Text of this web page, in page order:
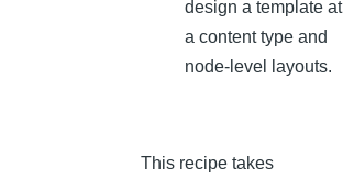
design a template at
a content type and
node-level layouts.
This recipe takes